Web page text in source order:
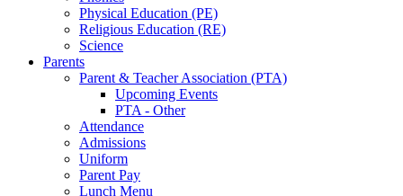
Physical Education (PE)
Religious Education (RE)
Science
Parents
Parent & Teacher Association (PTA)
Upcoming Events
PTA - Other
Attendance
Admissions
Uniform
Parent Pay
Lunch Menu